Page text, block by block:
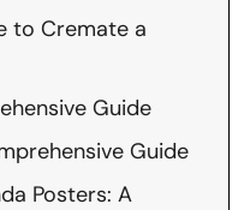
to Cremate a
Guide
Guide
Posters: A